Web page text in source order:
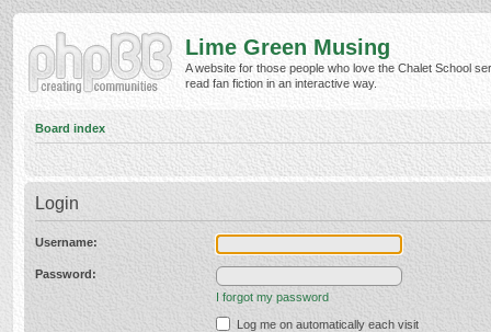
Lime Green Musing
A website for those people who love the Chalet School
read fan fiction in an interactive way.
Board index
Login
Username:
Password:
I forgot my password
Log me on automatically each visit